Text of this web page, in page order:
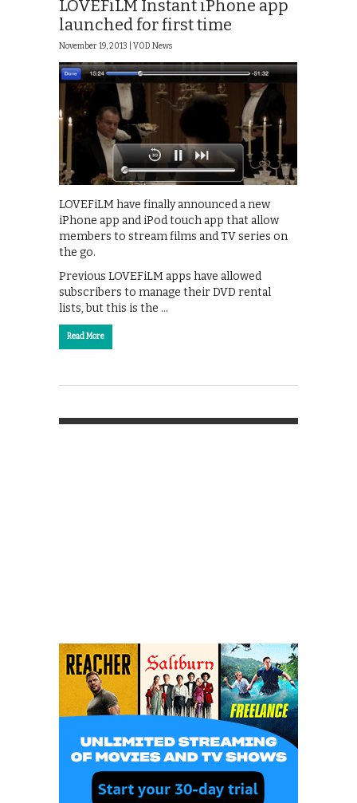
LOVEFiLM Instant iPhone app
launched for first time
November 19, 2013 | VOD News
LOVEFiLM have finally announced a new
iPhone app and iPod touch app that allow
members to stream films and TV series on
the go.
Previous LOVEFiLM apps have allowed
subscribers to manage their DVD rental
lists, but this is the …
Read More